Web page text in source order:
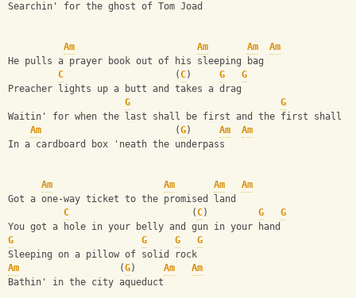
Searchin' for the ghost of Tom Joad
Am Am Am
Am
He pulls a prayer book out of his sleeping bag
C
                    (
C) G
G
Preacher lights up a butt and takes a drag
G
G
Waitin' for when the last shall be first and the first shall
Am
                        (
G) Am
Am
In a cardboard box 'neath the underpass
Am Am Am
Am
Got a one-way ticket to the promised land
C
                      (
C) G
G
You got a hole in your belly and gun in your hand
G
G G
G
Sleeping on a pillow of solid rock
Am
                  (
G) Am
Am
Bathin' in the city aqueduct